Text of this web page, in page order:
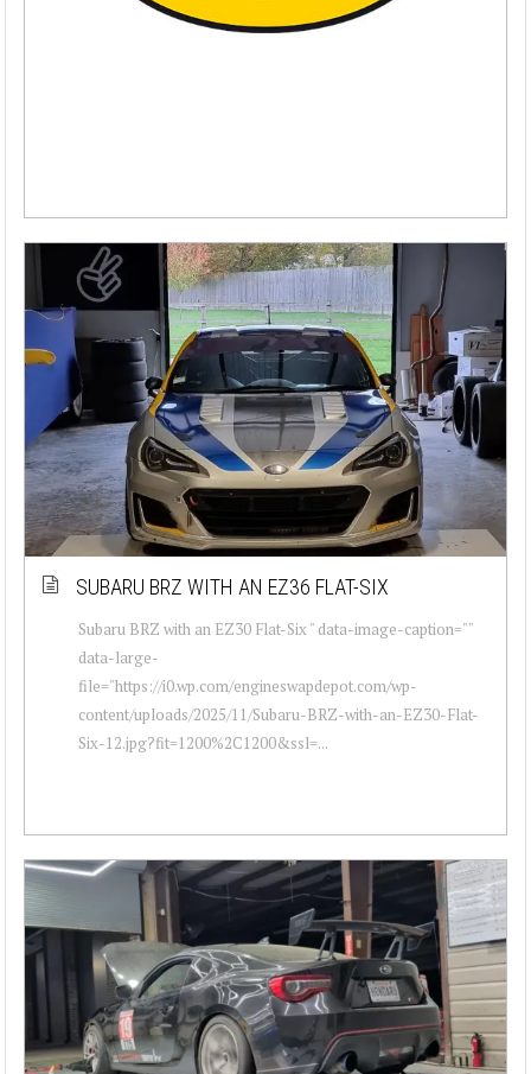
SUBARU BRZ WITH AN EZ36 FLAT-SIX
Subaru BRZ with an EZ30 Flat-Six " data-image-caption=""
data-large-
file="https://i0.wp.com/engineswapdepot.com/wp-
content/uploads/2025/11/Subaru-BRZ-with-an-EZ30-Flat-
Six-12.jpg?fit=1200%2C1200&ssl=...